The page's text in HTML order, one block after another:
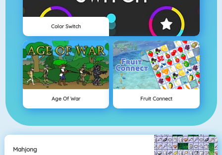
Color Switch
Age Of War Fruit Connect
Mahjong